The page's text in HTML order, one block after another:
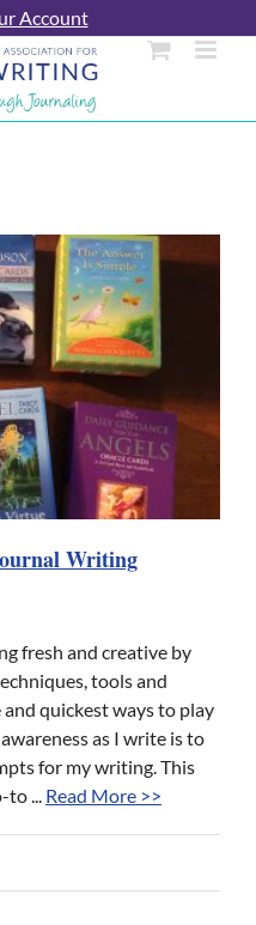
Account
Writing
fresh and creative by
tools and
quickest ways to play
as I write is to
for my writing. This
to ... Read More >>